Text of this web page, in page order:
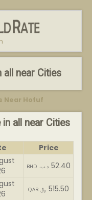
near Cities
Near Hofuf
all near Cities
Price
BHD .د.ب 52.40
QAR ﷼ 515.50